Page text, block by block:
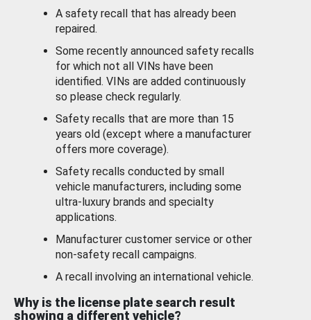
A safety recall that has already been
repaired.
Some recently announced safety recalls
for which not all VINs have been
identified. VINs are added continuously
so please check regularly.
Safety recalls that are more than 15
years old (except where a manufacturer
offers more coverage).
Safety recalls conducted by small
vehicle manufacturers, including some
ultra-luxury brands and specialty
applications.
Manufacturer customer service or other
non-safety recall campaigns.
A recall involving an international vehicle.
Why is the license plate search result
showing a different vehicle?